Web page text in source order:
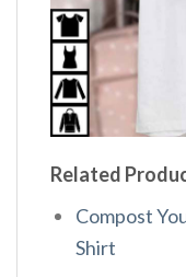
Related
Compost
Shirt